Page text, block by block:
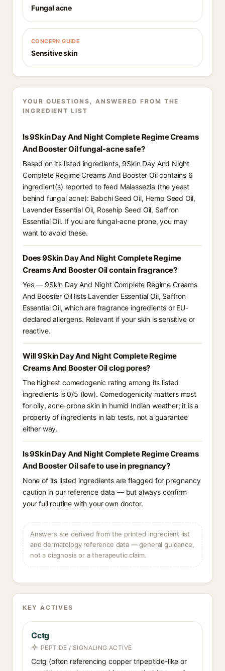
Fungal acne
CONCERN GUIDE
Sensitive skin
YOUR QUESTIONS, ANSWERED FROM THE
INGREDIENT LIST
Is 9Skin Day And Night Complete Regime Creams
And Booster Oil fungal-acne safe?
Based on its listed ingredients, 9Skin Day And Night
Complete Regime Creams And Booster Oil contains 6
ingredient(s) reported to feed Malassezia (the yeast
behind fungal acne): Babchi Seed Oil, Hemp Seed Oil,
Lavender Essential Oil, Rosehip Seed Oil, Saffron
Essential Oil. If you are fungal-acne prone, you may
want to avoid these.
Does 9Skin Day And Night Complete Regime
Creams And Booster Oil contain fragrance?
Yes — 9Skin Day And Night Complete Regime Creams
And Booster Oil lists Lavender Essential Oil, Saffron
Essential Oil, which are fragrance ingredients or EU-
declared allergens. Relevant if your skin is sensitive or
reactive.
Will 9Skin Day And Night Complete Regime
Creams And Booster Oil clog pores?
The highest comedogenic rating among its listed
ingredients is 0/5 (low). Comedogenicity matters most
for oily, acne-prone skin in humid Indian weather; it is a
property of ingredients in lab tests, not a guarantee
either way.
Is 9Skin Day And Night Complete Regime Creams
And Booster Oil safe to use in pregnancy?
None of its listed ingredients are flagged for pregnancy
caution in our reference data — but always confirm
your full routine with your own doctor.
Answers are derived from the printed ingredient list
and dermatology reference data — general guidance,
not a diagnosis or a therapeutic claim.
KEY ACTIVES
Cctg
PEPTIDE / SIGNALING ACTIVE
Cctg (often referencing copper tripeptide-like or